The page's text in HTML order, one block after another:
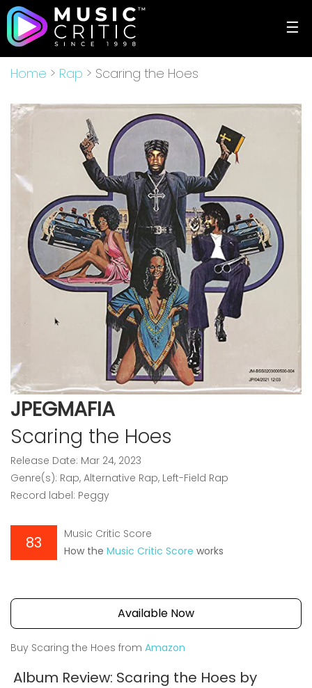
☰
Home > Rap > Scaring the Hoes
JPEGMAFIA
Scaring the Hoes
Release Date: Mar 24, 2023
Genre(s): Rap, Alternative Rap, Left-Field Rap
Record label: Peggy
83
Music Critic Score
How the Music Critic Score works
Available Now
Buy Scaring the Hoes from Amazon
Album Review: Scaring the Hoes by